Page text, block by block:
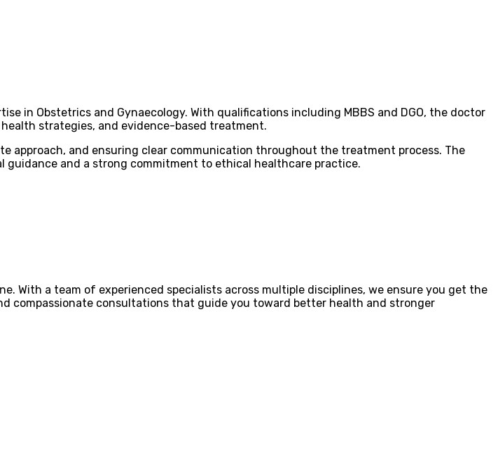
in Obstetrics and Gynaecology. With qualifications including MBBS and DGO, the doctor
strategies, and evidence-based treatment.
approach, and ensuring clear communication throughout the treatment process. The
and a strong commitment to ethical healthcare practice.
With a team of experienced specialists across multiple disciplines, we ensure you get the
compassionate consultations that guide you toward better health and stronger